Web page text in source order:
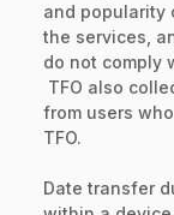
and popularity
the services,
do not comply
TFO also
from users
TFO.
Date transfer